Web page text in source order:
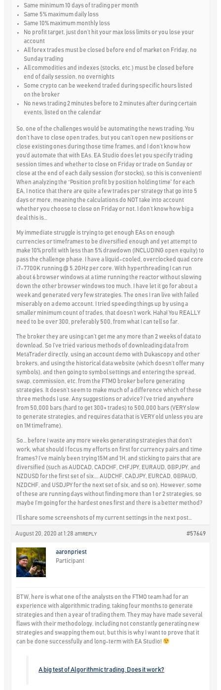
Same minimum 10 days of trading per month
Same 5% maximum daily loss
Same 10% maximum monthly loss
No profit target, just don’t hit your max loss limits or you lose your
account
All forex trades must be closed before end of market on Friday, no
Sunday trading
All commodities and indexes (stocks, etc.) must be closed before
end of daily session, no overnights
Some crypto can be weekend traded during specific hours listed
on the broker
No news trading 2 minutes before to 2 minutes after during certain
events, listed on the calendar
So, one of the challenges would be automating the news trading. You
don’t have to close open trades, but you can’t open new positions or
close existing ones during those time frames, and I don’t know how
you’d automate that with EAs. EA Studio does let you specify trading
session times and whether to close on Friday or trade on Sunday or
close at the end of each daily session (for stocks), so this is convenient!
When analyzing the “Position profit by position holding time” for each
EA, I notice that there are quite a few trades per strategy that go into 5
days or more, meaning the calculations do NOT take into account
whether you choose to close on Friday or not. I don’t know how big a
deal this is…
My immediate struggle is trying to get enough EAs on enough
currencies or timeframes to be diversified enough and yet attempt to
make 10% profit with less than 5% drawdown (INCLUDING open equity) to
pass the challenge phase. I have a liquid-cooled, overclocked quad core
i7-7700K running @ 5.2GHz per core. With hyperthreading I can run
about 6 browser windows at a time running the reactor without slowing
down the other browser windows too much. I have let it go for about a
week and generated very few strategies. The ones I ran live with failed
miserably on a demo account. I tried speeding things up by using a
smaller minimum count of trades, that doesn’t work. Haha! You REALLY
need to be over 300, preferably 500, from what I can tell so far.
The broker they are using can’t get me any more than 2 weeks of data to
download. So I’ve tried various methods of downloading data from
MetaTrader directly, using an account demo with Dukascopy and other
brokers, and using the historical data website (which doesn’t offer many
symbols), and then going to symbol settings and entering the spread,
swap, commission, etc. from the FTMO broker before generating
strategies. It doesn’t seem to make much of a difference which of these
three methods I use. Any suggestions or advice? I’ve tried anywhere
from 50,000 bars (hard to get 300+ trades) to 500,000 bars (VERY slow
to generate strategies, and requires data that is VERY old unless you are
on 1M timeframe).
So… before I waste any more weeks generating strategies that don’t
work, what should I focus my efforts on first for currency pairs and time
frames? I’ve mainly been trying 15M and 1H, and sticking to pairs that are
diversified (such as AUDCAD, CADCHF, CHFJPY, EURAUD, GBPJPY, and
NZDUSD for the first set of six…. AUDCHF, CADJPY, EURCAD, GBPAUD,
NZDCHF, and USDJPY for the next set of six, and so on). However, some
of these are running days without finding more than 1 or 2 strategies, so
maybe I’m going for the hardest ones first and there is a better method?
I’ll share some screenshots of my current settings in the next post…
August 20, 2020 at 1:28 am #57649
REPLY
aaronpriest
Participant
BTW, here is what one of the analysts on the FTMO team had for an
experience with algorithmic trading, taking four months to generate
strategies and then a year of trading them. They may have made several
flaws with their methodology, including not constantly generating new
strategies and swapping them out, but this is why I want to prove that it
can be done successfully and long-term with EA Studio!
A big test of Algorithmic trading. Does it work?